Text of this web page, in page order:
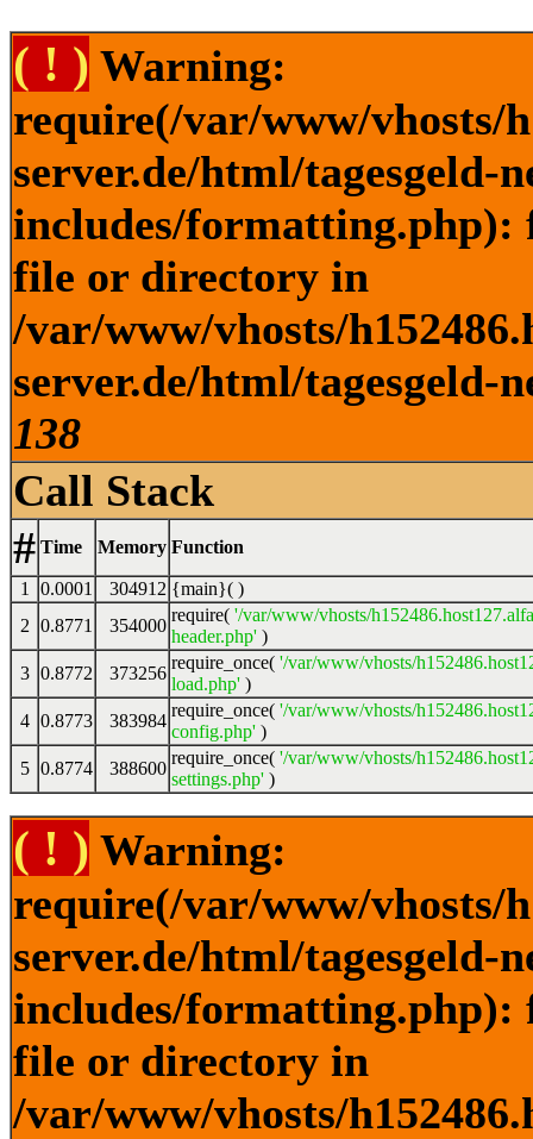
( ! ) Warning:
require(/var/www/vhosts/
server.de/html/tagesgeld-
includes/formatting.php):
file or directory in
/var/www/vhosts/
server.de/html/tagesgeld-
138
Call Stack
# Time Memory Function
1 0.0001 304912 {main}( )
2 0.8771 354000
require( '/var/www/vhosts/
header.php' )
3 0.8772 373256
require_once( '/var/www/vhosts/
load.php' )
4 0.8773 383984
require_once( '/var/www/vhosts/
config.php' )
5 0.8774 388600
require_once( '/var/www/vhosts/
settings.php' )
( ! ) Warning:
require(/var/www/vhosts/
server.de/html/tagesgeld-
includes/formatting.php):
file or directory in
/var/www/vhosts/